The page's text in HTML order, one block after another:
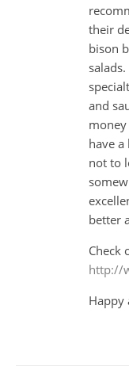
their
bison
and
have
not to
better
Check
http://
Happy